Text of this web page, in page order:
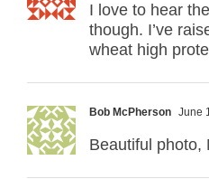
I love to hear
though. I’ve
wheat high
Bob McPherson June
Beautiful photo,